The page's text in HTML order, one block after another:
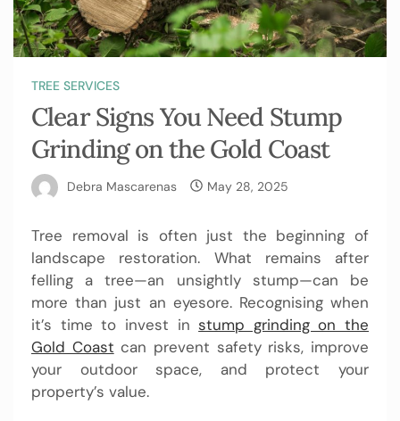
TREE SERVICES
Clear Signs You Need Stump
Grinding on the Gold Coast
Debra Mascarenas May 28, 2025
Tree removal is often just the beginning of
landscape restoration. What remains after
felling a tree—an unsightly stump—can be
more than just an eyesore. Recognising when
it’s time to invest instump grinding on the
Gold Coast can prevent safety risks, improve
your outdoor space, and protect your
property’s value.